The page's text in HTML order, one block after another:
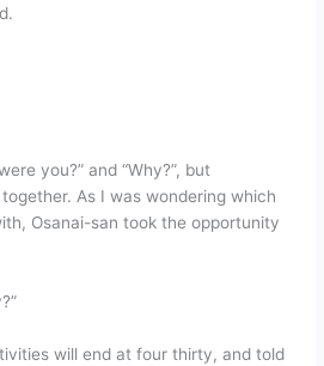
you?” and “Why?”, but
As I was wondering which
Osanai-san took the opportunity
will end at four thirty, and told